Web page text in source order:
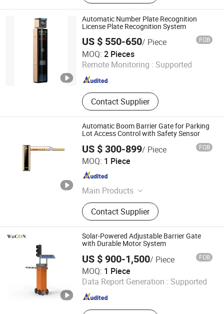
Detector, License Plate Recognition
Parking Space Camera, Surface
Microwave Parking Space Detector.
Automatic Number Plate Recognition
License Plate Recognition System
US $ 550-650/ Piece FOB
MOQ: 2 Pieces
Remote Monitoring : Supported
Contact Supplier
Shenzhen Zhongke Jietong Technology Co., Ltd.
Guangdong , China Since 2025
Automatic Boom Barrier Gate for Parking
Lot Access Control with Safety Sensor
US $ 300-899/ Piece FOB
MOQ: 1 Piece
Main Products
Swing Gate, Barrier Gate, Parking
System, Swing Gate Motor, Swing
Gate Turnstile, Swing Barrier Gate,
Swing Gate Controller, Automatic
Swing Gate, Tripod Turnstile
Contact Supplier
Fujica System Co., Ltd
Guangdong , China
Solar-Powered Adjustable Barrier Gate
with Durable Motor System
US $ 900-1,500/ Piece FOB
MOQ: 1 Piece
Data Report Generation : Supported
Jiangsu Wiicontrol Information Technology Co.,Ltd
Jiangsu , China Since 2022